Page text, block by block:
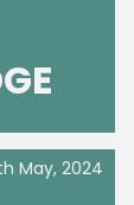
May, 2024